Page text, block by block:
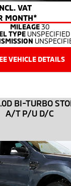
VAT
MONTH*
MILEAGE30
TYPE UNSPECIFIED
VEHICLE DETAILS
BI-TURBO
A/T P/U D/C